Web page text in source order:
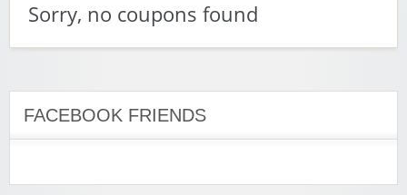
Sorry, no coupons found
FACEBOOK FRIENDS